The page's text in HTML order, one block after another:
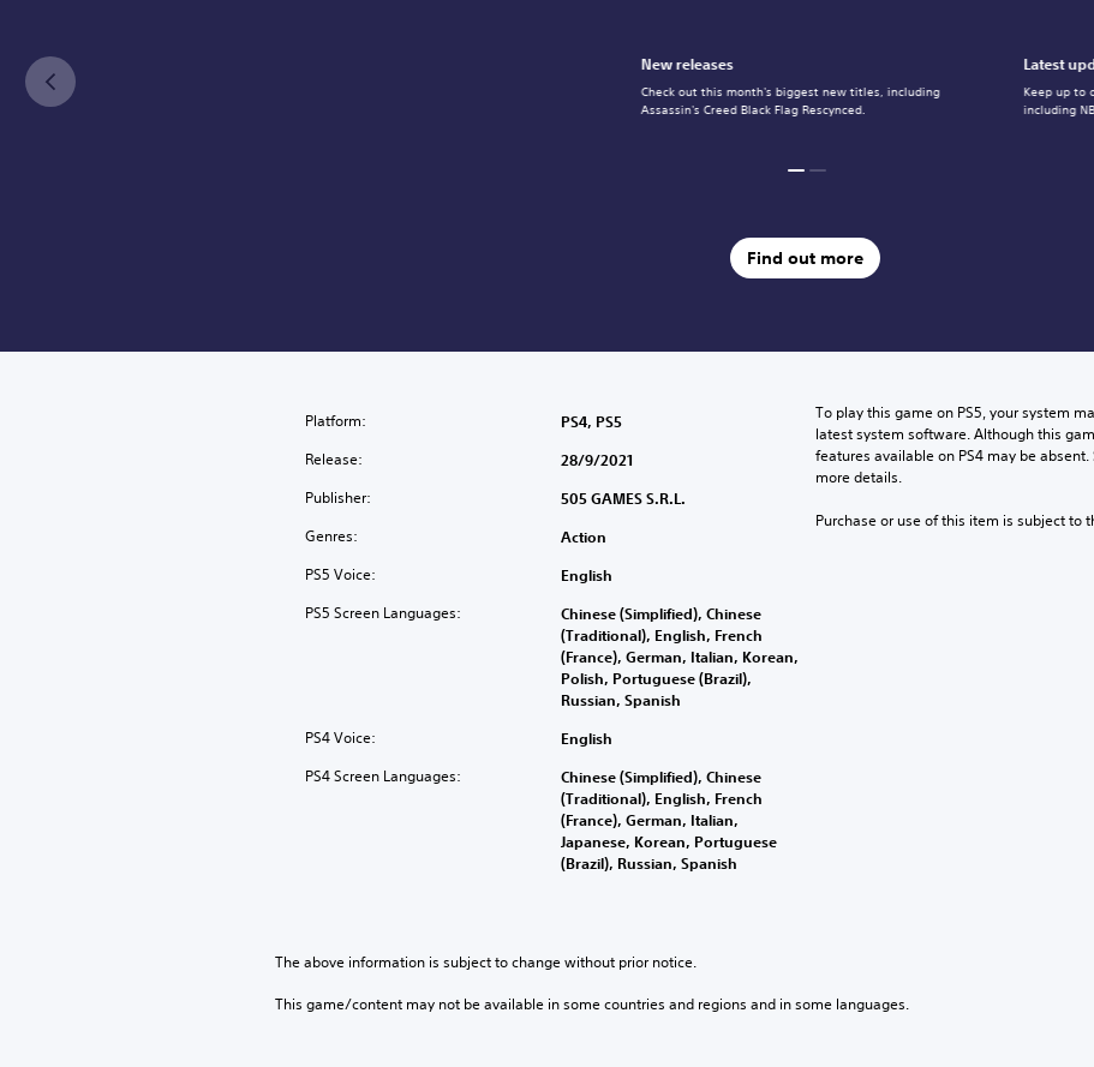
New releases
Check out this month's biggest new titles, including
Assassin's Creed Black Flag Rescynced.
Latest
Keep up to
including
Find out more
Platform: PS4, PS5
Release: 28/9/2021
Publisher: 505 GAMES S.R.L.
Genres: Action
PS5 Voice: English
PS5 Screen Languages:
Chinese (Simplified), Chinese
(Traditional), English, French
(France), German, Italian, Korean,
Polish, Portuguese (Brazil),
Russian, Spanish
PS4 Voice: English
PS4 Screen Languages:
Chinese (Simplified), Chinese
(Traditional), English, French
(France), German, Italian,
Japanese, Korean, Portuguese
(Brazil), Russian, Spanish
To play this game on PS5, your system
latest system software. Although this
features available on PS4 may be
more details.
Purchase or use of this item is subject to
The above information is subject to change without prior notice.
This game/content may not be available in some countries and regions and in some languages.